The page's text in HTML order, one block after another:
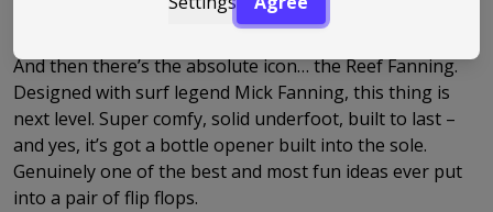
realise you’ve basically lived in them all summer.
And then there’s the absolute icon… the Reef Fanning.
Designed with surf legend Mick Fanning, this thing is
next level. Super comfy, solid underfoot, built to last –
and yes, it’s got a bottle opener built into the sole.
Genuinely one of the best and most fun ideas ever put
into a pair of flip flops.